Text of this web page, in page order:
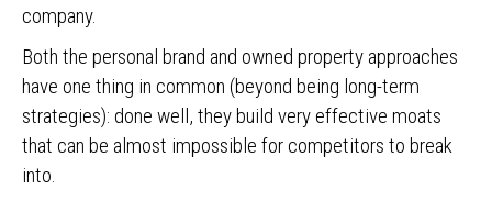
company.
Both the personal brand and owned property approaches
have one thing in common (beyond being long-term
strategies): done well, they build very effective moats
that can be almost impossible for competitors to break
into.